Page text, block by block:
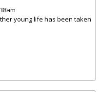
young life has been taken